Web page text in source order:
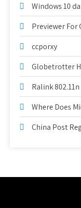
Windows 10
Previewer For
ccporxy
Globetrotter
Ralink
Where Does
China Post